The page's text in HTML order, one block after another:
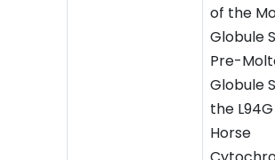
of the
Globule
Pre-
Globule
the
Horse